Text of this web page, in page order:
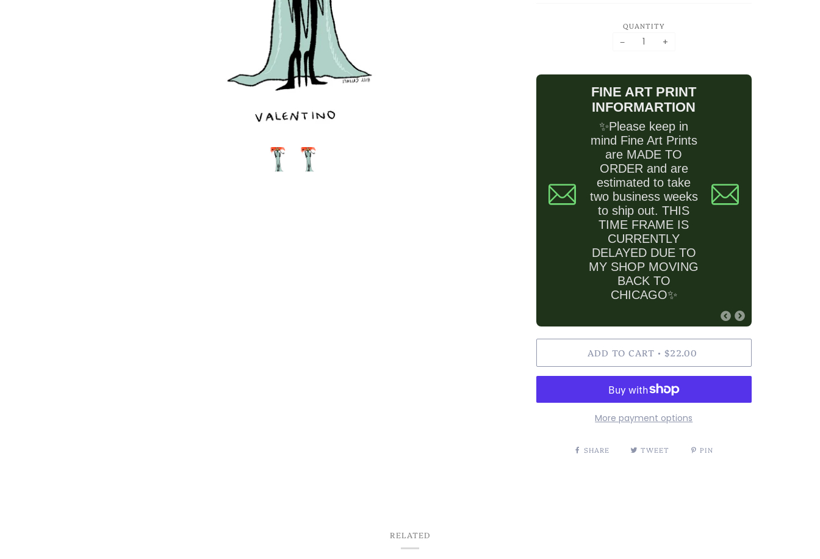
QUANTITY
− +
FINE ART PRINT
INFORMARTION
✨Please keep in
mind Fine Art Prints
are MADE TO
ORDER and are
estimated to take
two business weeks
to ship out. THIS
TIME FRAME IS
CURRENTLY
DELAYED DUE TO
MY SHOP MOVING
BACK TO
CHICAGO✨
QUESTIONS
ASK.BILLCRISAFI@GMAIL.COM
ADD TO CART • $22.00
More payment options
SHARE TWEET PIN
RELATED